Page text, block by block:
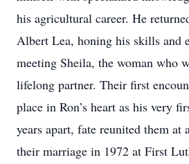
his agricultural career. He
Albert Lea, honing his skills and
meeting Sheila, the woman who
lifelong partner. Their first
place in Ron’s heart as his very
years apart, fate reunited them at
their marriage in 1972 at First